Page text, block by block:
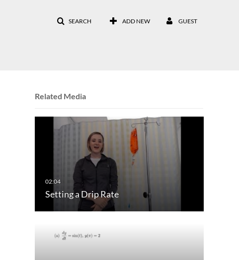
SEARCH ADD NEW GUEST
Related Media
Setting a Drip Rate